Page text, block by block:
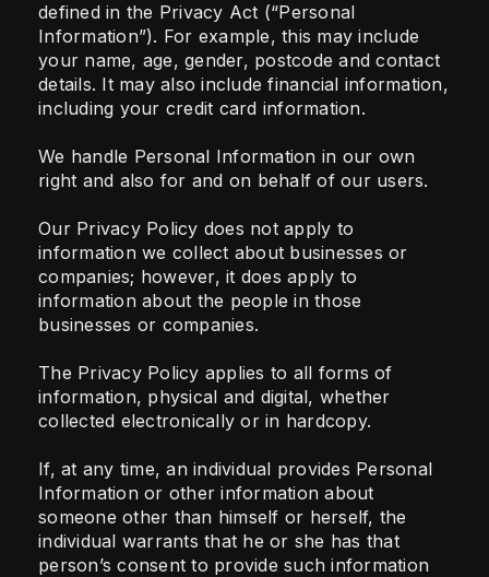
defined in the Privacy Act (“Personal
Information”). For example, this may include
your name, age, gender, postcode and contact
details. It may also include financial information,
including your credit card information.
We handle Personal Information in our own
right and also for and on behalf of our users.
Our Privacy Policy does not apply to
information we collect about businesses or
companies; however, it does apply to
information about the people in those
businesses or companies.
The Privacy Policy applies to all forms of
information, physical and digital, whether
collected electronically or in hardcopy.
If, at any time, an individual provides Personal
Information or other information about
someone other than himself or herself, the
individual warrants that he or she has that
person’s consent to provide such information